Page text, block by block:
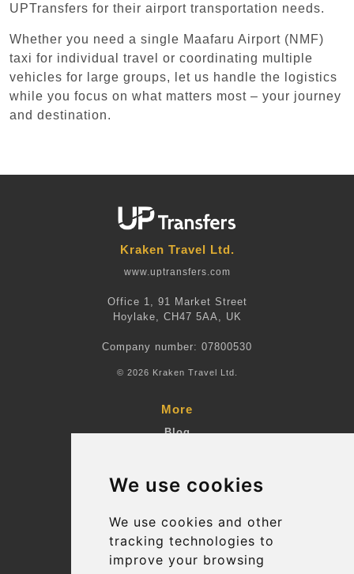
We use cookies
We use cookies and other
tracking technologies to
improve your browsing
UPTransfers for their airport transportation needs.
Whether you need a single Maafaru Airport (NMF)
taxi for individual travel or coordinating multiple
vehicles for large groups, let us handle the logistics
while you focus on what matters most – your journey
and destination.
Kraken Travel Ltd.
www.uptransfers.com
Office 1, 91 Market Street
Hoylake, CH47 5AA, UK
Company number: 07800530
© 2026 Kraken Travel Ltd.
More
Blog
Suppliers
Contact